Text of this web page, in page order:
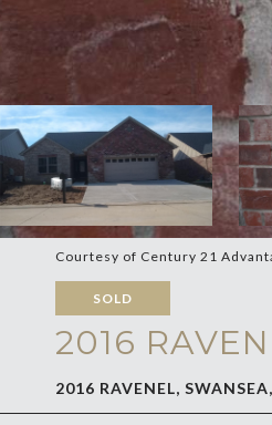
Courtesy of Century 21
SOLD
2016
2016 RAVENEL,